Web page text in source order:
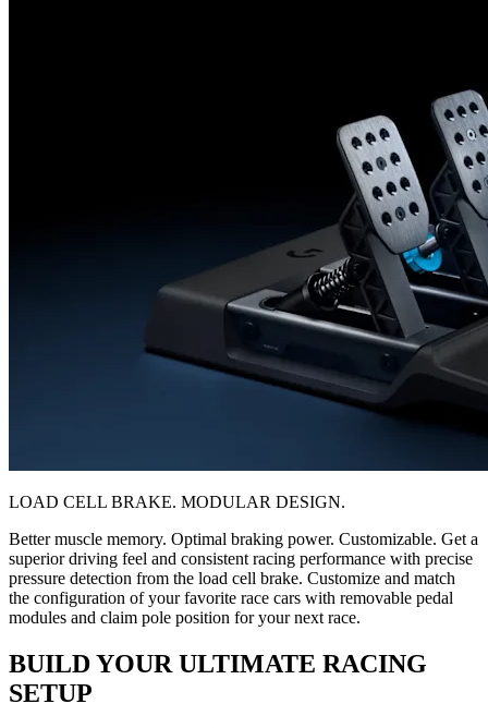
LOAD CELL BRAKE. MODULAR DESIGN.
Better muscle memory. Optimal braking power. Customizable. Get a
superior driving feel and consistent racing performance with precise
pressure detection from the load cell brake. Customize and match
the configuration of your favorite race cars with removable pedal
modules and claim pole position for your next race.
BUILD YOUR ULTIMATE RACING
SETUP